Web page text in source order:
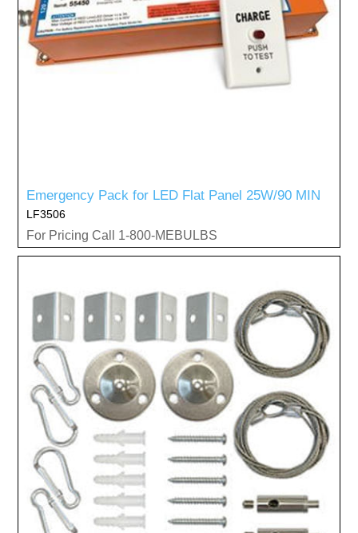
Emergency Pack for LED Flat Panel 25W/90 MIN
LF3506
For Pricing Call 1-800-MEBULBS